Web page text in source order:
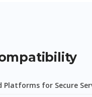
Platforms for Secure